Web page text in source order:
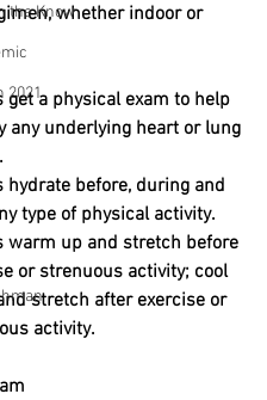
the Know
2021
whether indoor or
get a physical exam to help
any underlying heart or lung
hydrate before, during and
type of physical activity.
warm up and stretch before
or strenuous activity; cool
stretch after exercise or
activity.